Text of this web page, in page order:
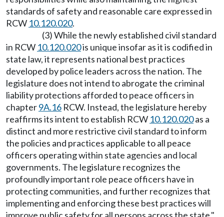
standards of safety and reasonable care expressed in
RCW 10.120.020.
(3) While the newly established civil standard
in RCW 10.120.020is unique insofar as it is codified in
state law, it represents national best practices
developed by police leaders across the nation. The
legislature does not intend to abrogate the criminal
liability protections afforded to peace officers in
chapter9A.16 RCW. Instead, the legislature hereby
reaffirms its intent to establish RCW 10.120.020as a
distinct and more restrictive civil standard to inform
the policies and practices applicable to all peace
officers operating within state agencies and local
governments. The legislature recognizes the
profoundly important role peace officers have in
protecting communities, and further recognizes that
implementing and enforcing these best practices will
improve public safety for all persons across the state."